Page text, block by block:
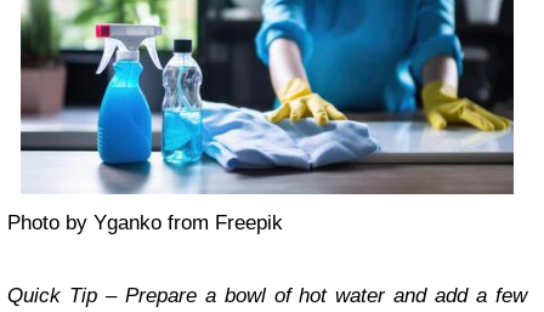
Photo by Yganko from Freepik
Quick Tip – Prepare a bowl of hot water and add a few